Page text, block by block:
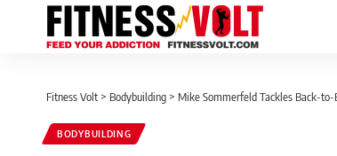
Fitness Volt > Bodybuilding > Mike Sommerfeld Tackles Back-
BODYBUILDING